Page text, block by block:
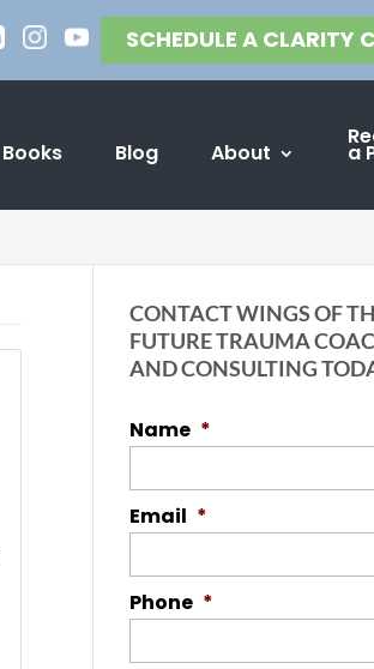
SCHEDULE A CLARITY
Books Blog About a
CONTACT WINGS OF
FUTURE TRAUMA
AND CONSULTING
Name *
Email *
Phone *